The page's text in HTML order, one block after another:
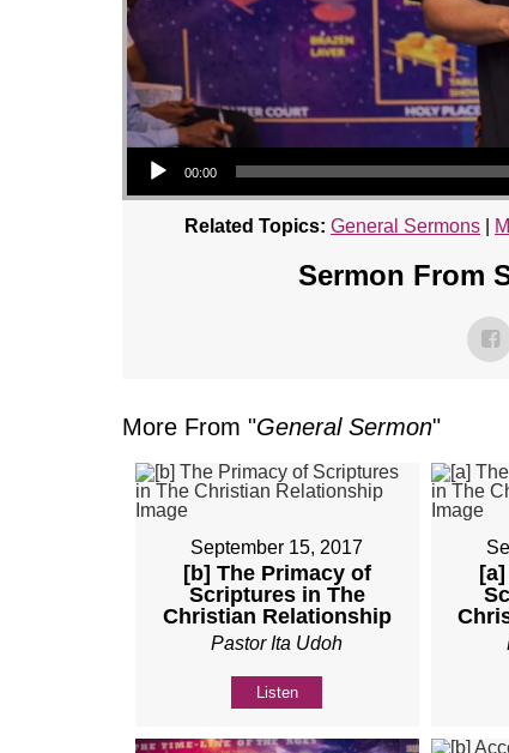
Audio Player
00:00
Related Topics: General Sermons
Sermon From
More From "General Sermon"
September 15, 2017
[b] The Primacy of
Scriptures in The
Christian Relationship
Pastor Ita Udoh
Listen